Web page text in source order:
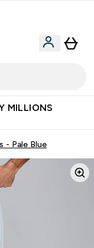
MILLIONS
- Pale Blue